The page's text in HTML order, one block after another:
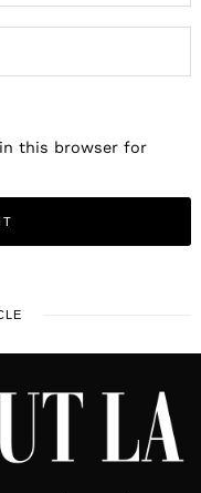
in this browser for